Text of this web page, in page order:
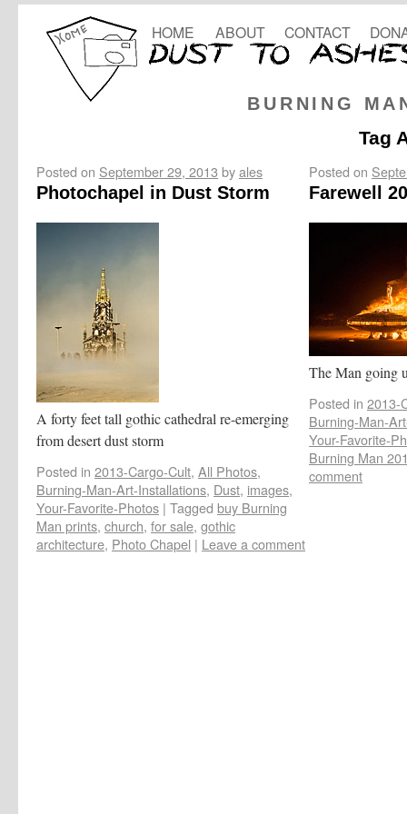
BURNING
HOME ABOUT CONTACT
Tag
Posted on September 29, 2013 byales
Photochapel in Dust Storm
A forty feet tall gothic cathedral re-emerging
from desert dust storm
Posted in 2013-Cargo-Cult, All Photos,
Burning-Man-Art-Installations, Dust, images,
Your-Favorite-Photos | Tagged buy Burning
Man prints, church, for sale, gothic
architecture, Photo Chapel | Leave a comment
Posted on
Farewell
The Man going
Posted in 2013-
Burning-Man-
Your-Favorite-
Burning Man
comment